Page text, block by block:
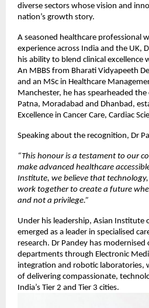
diverse sectors whose vision and
nation’s growth story.
A seasoned healthcare professional
experience across India and the UK,
his ability to blend clinical
An MBBS from Bharati Vidyapeeth
and an MSc in Healthcare
Manchester, he has spearheaded
Patna, Moradabad and Dhanbad,
Excellence in Cancer Care, Cardiac
Speaking about the recognition, Dr
“This honour is a testament to our
make advanced healthcare
Institute, we believe that
work together to create a future
and not a privilege.”
Under his leadership, Asian Institute
emerged as a leader in specialised
research. Dr Pandey has modernised
departments through Electronic
integration and robotic laboratories,
of delivering compassionate,
India’s Tier 2 and Tier 3 cities.